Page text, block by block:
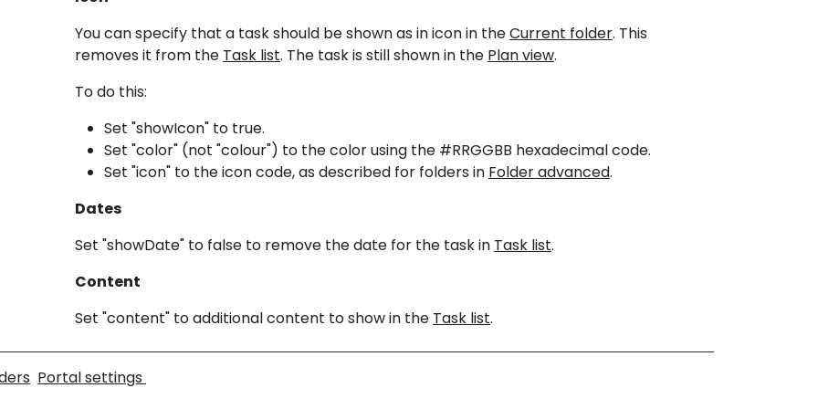
You can specify that a task should be shown as in icon in theCurrent folder. This
removes it from the Task list. The task is still shown in the Plan view.
To do this:
Set "showIcon" to true.
Set "color" (not "colour") to the color using the #RRGGBB hexadecimal code.
Set "icon" to the icon code, as described for folders in Folder advanced.
Dates
Set "showDate" to false to remove the date for the task in Task list.
Content
Set "content" to additional content to show in the Task list.
Portal settings